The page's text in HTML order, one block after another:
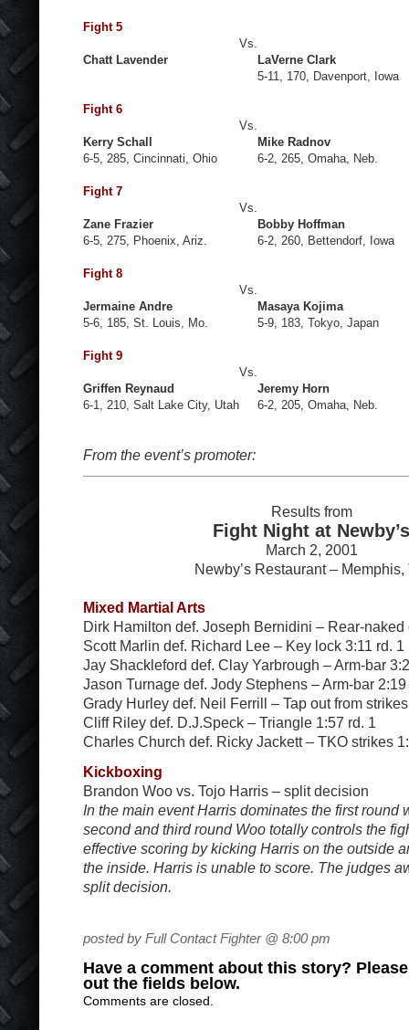
Fight 5
Chatt Lavender
Vs.
LaVerne Clark
5-11, 170, Davenport, Iowa
Fight 6
Kerry Schall
6-5, 285, Cincinnati, Ohio
Vs.
Mike Radnov
6-2, 265, Omaha, Neb.
Fight 7
Zane Frazier
6-5, 275, Phoenix, Ariz.
Vs.
Bobby Hoffman
6-2, 260, Bettendorf, Iowa
Fight 8
Jermaine Andre
5-6, 185, St. Louis, Mo.
Vs.
Masaya Kojima
5-9, 183, Tokyo, Japan
Fight 9
Griffen Reynaud
6-1, 210, Salt Lake City, Utah
Vs.
Jeremy Horn
6-2, 205, Omaha, Neb.
From the event’s promoter:
Results from
Fight Night at Newby’s
March 2, 2001
Newby’s Restaurant – Memphis,
Mixed Martial Arts
Dirk Hamilton def. Joseph Bernidini – Rear-naked
Scott Marlin def. Richard Lee – Key lock 3:11 rd. 1
Jay Shackleford def. Clay Yarbrough – Arm-bar
Jason Turnage def. Jody Stephens – Arm-bar 2:19
Grady Hurley def. Neil Ferrill – Tap out from
Cliff Riley def. D.J.Speck – Triangle 1:57 rd. 1
Charles Church def. Ricky Jackett – TKO strikes
Kickboxing
Brandon Woo vs. Tojo Harris – split decision
In the main event Harris dominates the first round
second and third round Woo totally controls the
effective scoring by kicking Harris on the outside
the inside. Harris is unable to score. The judges
split decision.
posted by Full Contact Fighter @ 8:00 pm
Have a comment about this story?
out the fields below.
Comments are closed.